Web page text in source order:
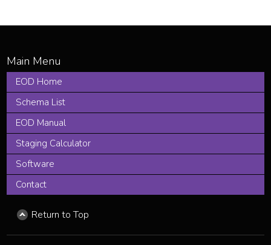
EOD Home
Schema List
EOD Manual
Staging Calculator
Software
Contact
Return to Top